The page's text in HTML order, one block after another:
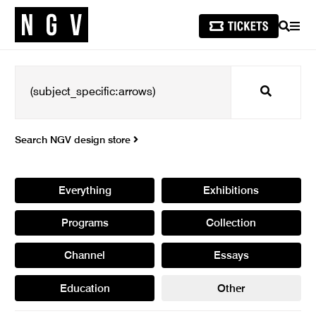
SEARCH
Search
Search NGV design store
Everything Exhibitions
Programs Collection
Channel Essays
Education Other